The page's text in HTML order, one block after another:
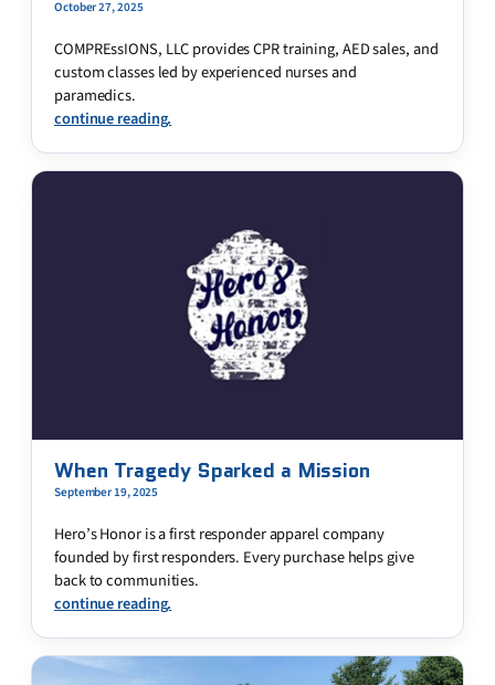
October 27, 2025
COMPREssIONS, LLC provides CPR training, AED sales, and
custom classes led by experienced nurses and
paramedics.
continue reading.
When Tragedy Sparked a Mission
September 19, 2025
Hero’s Honor is a first responder apparel company
founded by first responders. Every purchase helps give
back to communities.
continue reading.